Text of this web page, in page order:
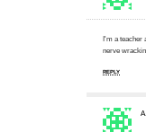
I'm a teacher
nerve
REPLY